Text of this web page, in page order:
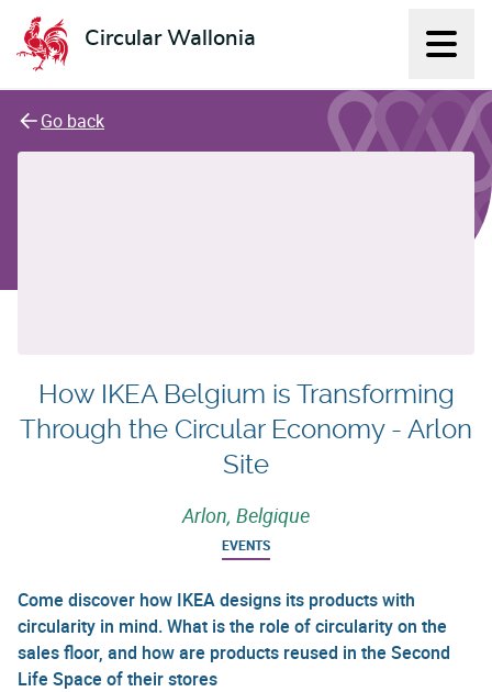
Circular Wallonia
L'économie circulaire
Go back
How IKEA Belgium is Transforming
Through the Circular Economy - Arlon
Site
Arlon, Belgique
EVENTS
Come discover how IKEA designs its products with
circularity in mind. What is the role of circularity on the
sales floor, and how are products reused in the Second
Life Space of their stores